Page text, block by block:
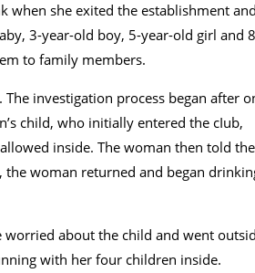
when she exited the establishment and
3-year-old boy, 5-year-old girl and
to family members.
investigation process began after
child, who initially entered the cIub,
inside. The woman then told the
woman returned and began
about the child and went
with her four children inside.